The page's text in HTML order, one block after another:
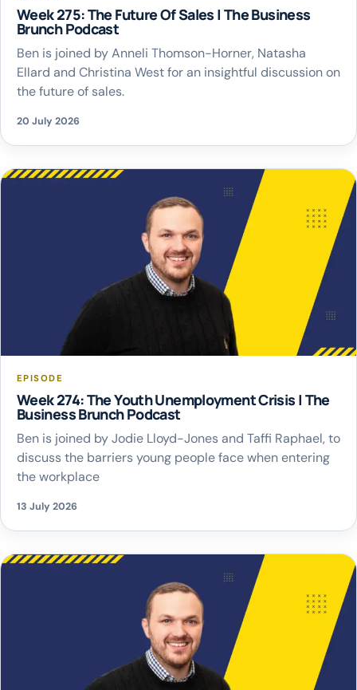
Week 275: The Future Of Sales | The Business
Brunch Podcast
Ben is joined by Anneli Thomson-Horner, Natasha
Ellard and Christina West for an insightful discussion on
the future of sales.
20 July 2026
EPISODE
Week 274: The Youth Unemployment Crisis | The
Business Brunch Podcast
Ben is joined by Jodie Lloyd-Jones and Taffi Raphael, to
discuss the barriers young people face when entering
the workplace
13 July 2026